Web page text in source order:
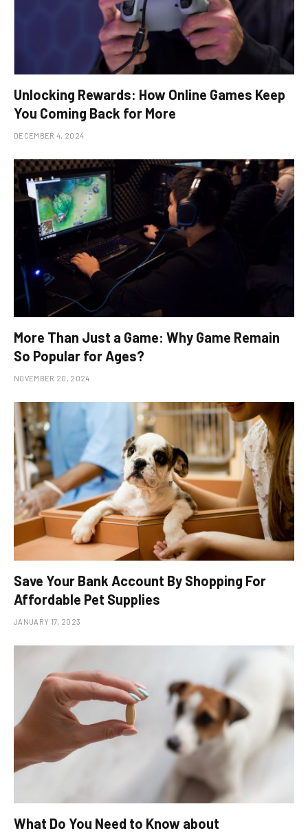
Unlocking Rewards: How Online Games Keep
You Coming Back for More
DECEMBER 4, 2024
More Than Just a Game: Why Game Remain
So Popular for Ages?
NOVEMBER 20, 2024
Save Your Bank Account By Shopping For
Affordable Pet Supplies
JANUARY 17, 2023
What Do You Need to Know about